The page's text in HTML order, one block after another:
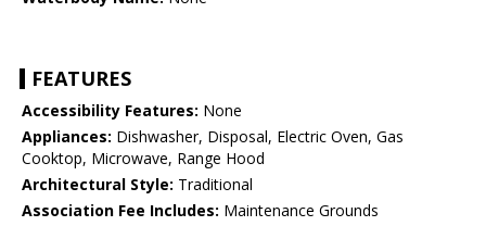
FEATURES
Accessibility Features: None
Appliances: Dishwasher, Disposal, Electric Oven, Gas
Cooktop, Microwave, Range Hood
Architectural Style: Traditional
Association Fee Includes: Maintenance Grounds